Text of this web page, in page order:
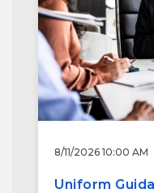
8/11/2026 10:00 AM
Uniform